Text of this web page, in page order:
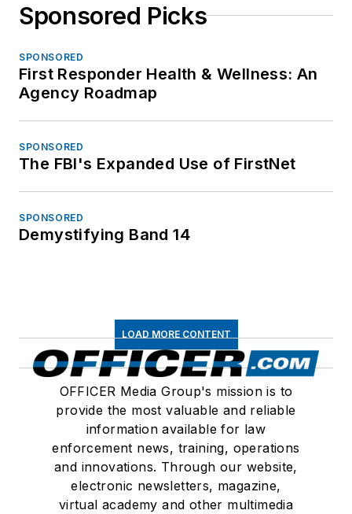
Sponsored Picks
SPONSORED
First Responder Health & Wellness: An
Agency Roadmap
SPONSORED
The FBI's Expanded Use of FirstNet
SPONSORED
Demystifying Band 14
LOAD MORE CONTENT
OFFICER Media Group's mission is to
provide the most valuable and reliable
information available for law
enforcement news, training, operations
and innovations. Through our website,
electronic newsletters, magazine,
virtual academy and other multimedia